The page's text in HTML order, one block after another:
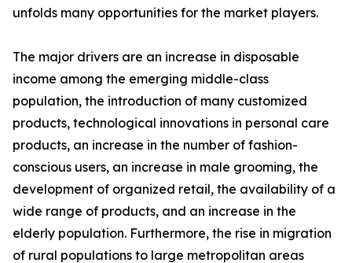
unfolds many opportunities for the market players.
The major drivers are an increase in disposable
income among the emerging middle-class
population, the introduction of many customized
products, technological innovations in personal care
products, an increase in the number of fashion-
conscious users, an increase in male grooming, the
development of organized retail, the availability of a
wide range of products, and an increase in the
elderly population. Furthermore, the rise in migration
of rural populations to large metropolitan areas